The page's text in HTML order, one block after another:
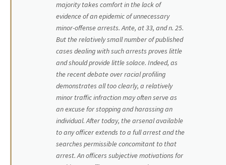
majority takes comfort in the lack of
evidence of an epidemic of unnecessary
minor-offense arrests. Ante, at 33, and n. 25.
But the relatively small number of published
cases dealing with such arrests proves little
and should provide little solace. Indeed, as
the recent debate over racial profiling
demonstrates all too clearly, a relatively
minor traffic infraction may often serve as
an excuse for stopping and harassing an
individual. After today, the arsenal available
to any officer extends to a full arrest and the
searches permissible concomitant to that
arrest. An officers subjective motivations for